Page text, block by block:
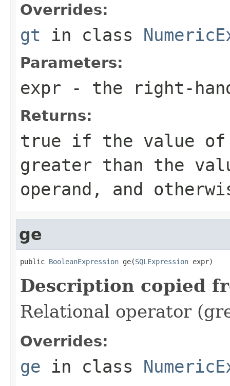
Overrides:
gt in class
Parameters:
expr - the right-
Returns:
true if the value of
greater than the
operand, and
ge
public BooleanExpression ge(SQLExpression expr)
Description copied
Relational operator
Overrides:
ge in class